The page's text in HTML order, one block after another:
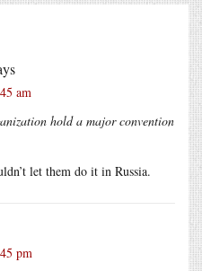
am
hold a major convention
let them do it in Russia.
pm